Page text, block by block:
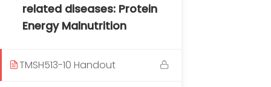
related diseases: Protein
Energy Malnutrition
TMSH513-10 Handout